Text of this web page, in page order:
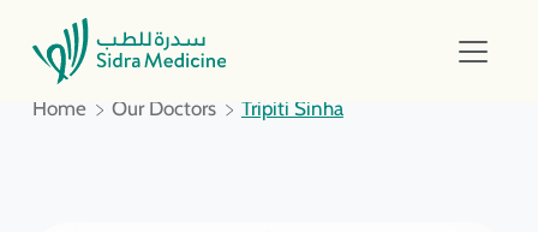
Home Our Doctors Tripiti Sinha